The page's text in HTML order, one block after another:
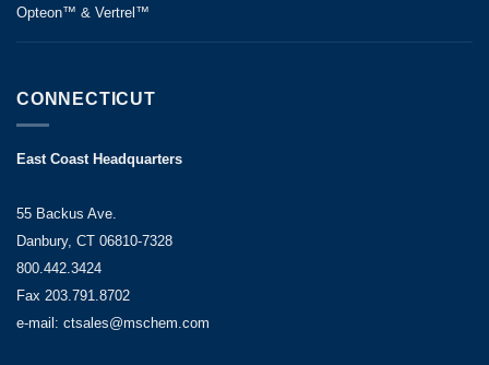
Opteon™ & Vertrel™
CONNECTICUT
East Coast Headquarters
55 Backus Ave.
Danbury, CT 06810-7328
800.442.3424
Fax 203.791.8702
e-mail: ctsales@mschem.com